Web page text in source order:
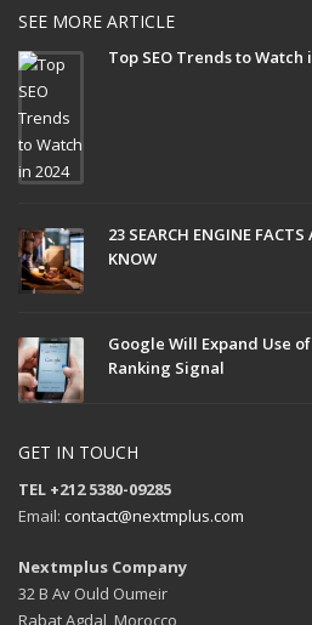
SEE MORE ARTICLE
Top SEO Trends to Watch
23 SEARCH ENGINE
KNOW
Google Will Expand Use
Ranking Signal
GET IN TOUCH
TEL +212 5380-09285
Email: contact@nextmplus.com
Nextmplus Company
32 B Av Ould Oumeir
Rabat Agdal, Morocco